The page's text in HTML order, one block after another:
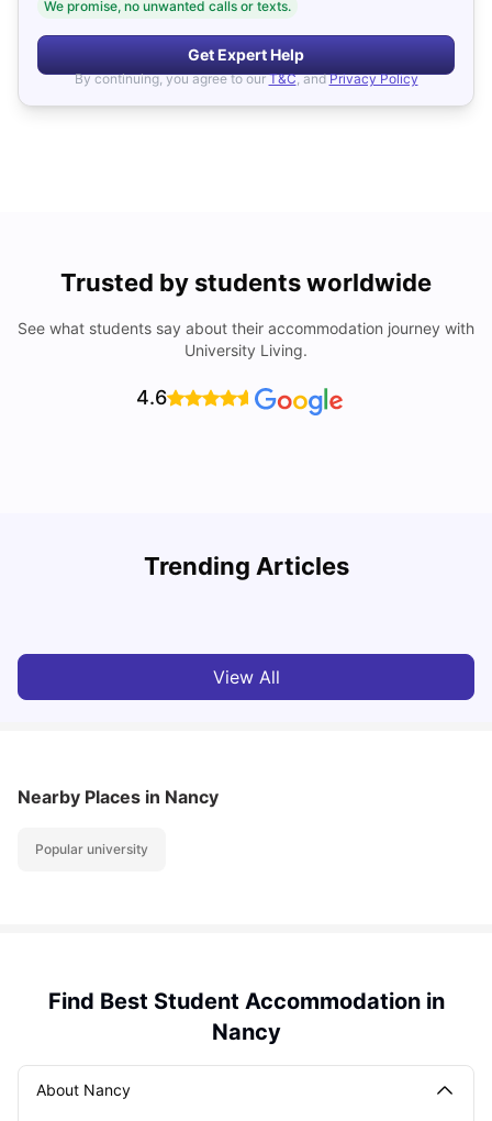
We promise, no unwanted calls or texts.
Get Expert Help
By continuing, you agree to our T&C, and Privacy Policy
Trusted by students worldwide
See what students say about their accommodation journey with
University Living.
4.6
Trending Articles
Cost of Living in Lyon for Students: 2026
View All
Nearby Places in Nancy
Popular university
Find Best Student Accommodation in
Nancy
About Nancy